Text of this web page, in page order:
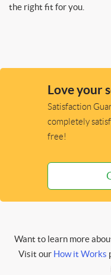
the right fit for you.
Love your
Satisfaction
completely
free!
Want to learn more
Visit our How it Works